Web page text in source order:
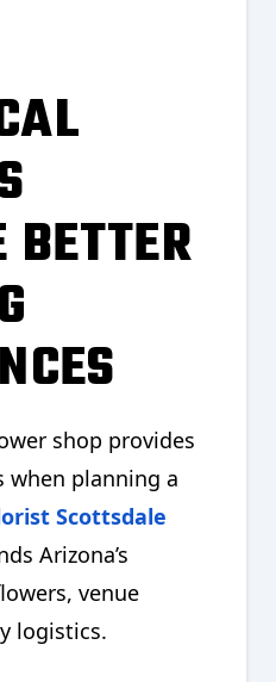
BETTER
shop provides
when planning a
Scottsdale
Arizona’s
venue
logistics.